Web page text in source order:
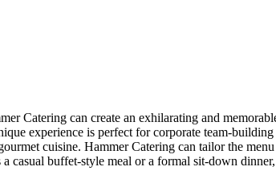
Catering can create an exhilarating and
experience is perfect for corporate team-
cuisine. Hammer Catering can tailor the
casual buffet-style meal or a formal sit-down